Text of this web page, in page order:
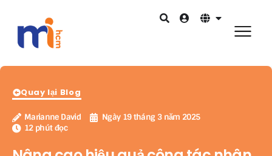
Quay lại Blog
Marianne David
Ngày 19 tháng 3 năm 2025
12 phút đọc